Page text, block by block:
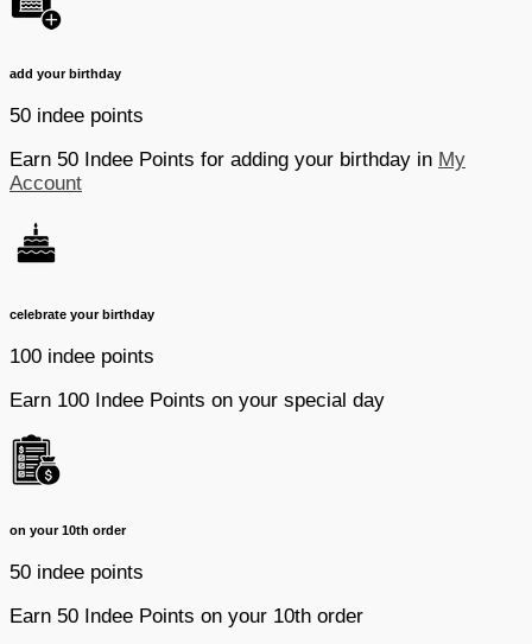
add your birthday
50 indee points
Earn 50 Indee Points for adding your birthday in My
Account
celebrate your birthday
100 indee points
Earn 100 Indee Points on your special day
on your 10th order
50 indee points
Earn 50 Indee Points on your 10th order